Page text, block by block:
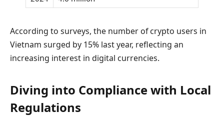
According to surveys, the number of crypto users in
Vietnam surged by 15% last year, reflecting an
increasing interest in digital currencies.
Diving into Compliance with Local
Regulations